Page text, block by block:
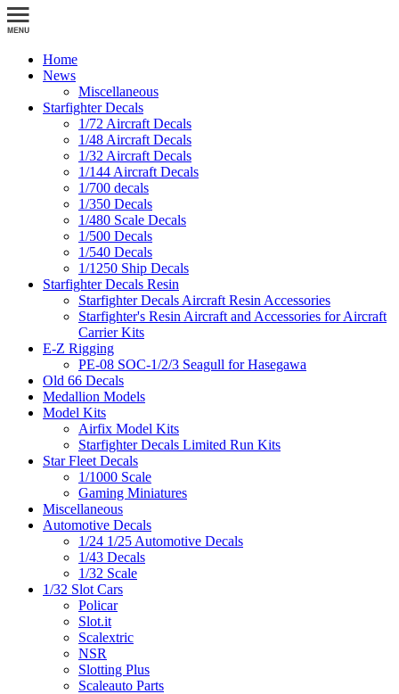
Home
News
Miscellaneous
Starfighter Decals
1/72 Aircraft Decals
1/48 Aircraft Decals
1/32 Aircraft Decals
1/144 Aircraft Decals
1/700 decals
1/350 Decals
1/480 Scale Decals
1/500 Decals
1/540 Decals
1/1250 Ship Decals
Starfighter Decals Resin
Starfighter Decals Aircraft Resin Accessories
Starfighter's Resin Aircraft and Accessories for Aircraft
Carrier Kits
E-Z Rigging
PE-08 SOC-1/2/3 Seagull for Hasegawa
Old 66 Decals
Medallion Models
Model Kits
Airfix Model Kits
Starfighter Decals Limited Run Kits
Star Fleet Decals
1/1000 Scale
Gaming Miniatures
Miscellaneous
Automotive Decals
1/24 1/25 Automotive Decals
1/43 Decals
1/32 Scale
1/32 Slot Cars
Policar
Slot.it
Scalextric
NSR
Slotting Plus
Scaleauto Parts